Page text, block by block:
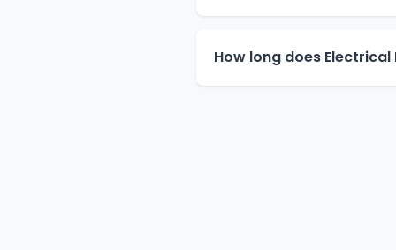
How long does